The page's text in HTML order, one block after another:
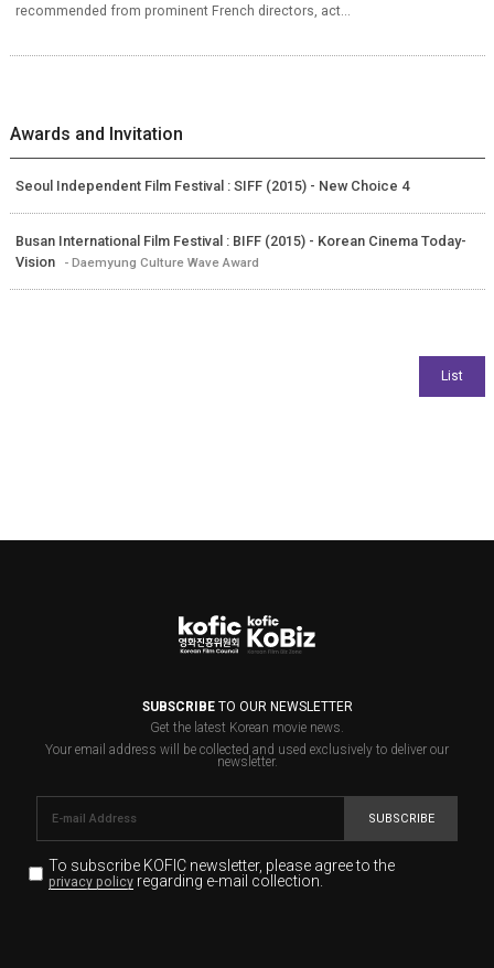
recommended from prominent French directors, act...
Awards and Invitation
Seoul Independent Film Festival : SIFF (2015) - New Choice 4
Busan International Film Festival : BIFF (2015) - Korean Cinema Today-
Vision
- Daemyung Culture Wave Award
SUBSCRIBETO OUR NEWSLETTER
Get the latest Korean movie news.
Your email address will be collected and used exclusively to deliver our
newsletter.
SUBSCRIBE
To subscribe KOFIC newsletter, please agree to the
privacy policyregarding e-mail collection.